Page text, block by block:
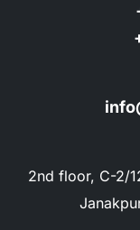
2nd floor, C-2/